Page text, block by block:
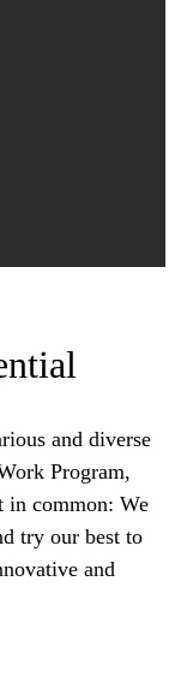
and diverse
Program,
in common: We
try our best to
and